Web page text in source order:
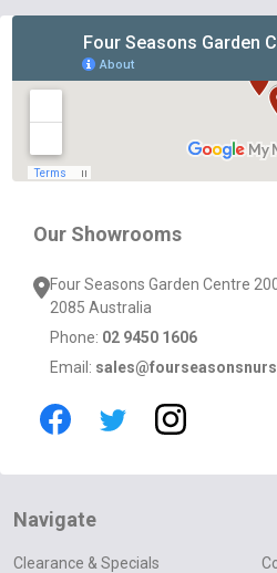
Our Showrooms
Four Seasons Garden Centre
2085 Australia
Phone: 02 9450 1606
Email:
Navigate
Clearance & Specials